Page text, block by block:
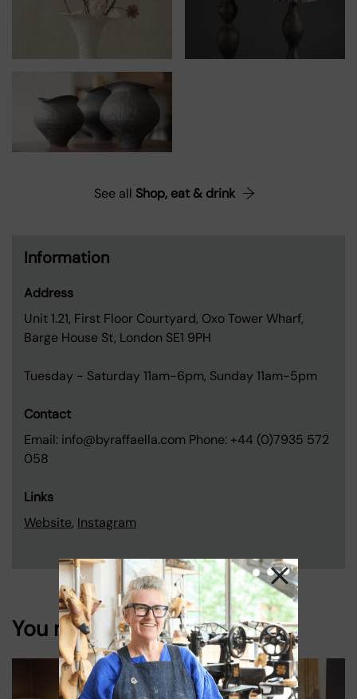
See all Shop, eat & drink
Information
Address
Unit 1.21, First Floor Courtyard, Oxo Tower Wharf,
Barge House St, London SE1 9PH
Tuesday - Saturday 11am-6pm, Sunday 11am-5pm
Contact
Email: info@byraffaella.com Phone: +44 (0)7935 572
058
Links
Website, Instagram
You might also like